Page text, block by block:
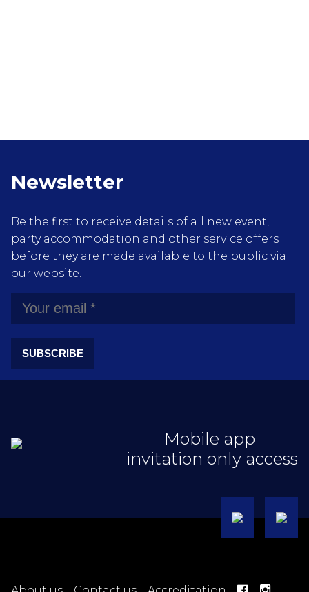
Newsletter
Be the first to receive details of all new event,
party accommodation and other service offers
before they are made available to the public via
our website.
SUBSCRIBE
Mobile app
invitation only access